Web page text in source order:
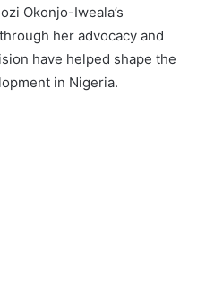
Okonjo-Iweala’s
her advocacy and
have helped shape the
in Nigeria.